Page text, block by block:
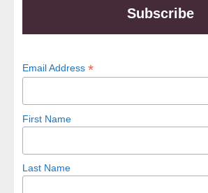
Subscribe
Email Address*
First Name
Last Name